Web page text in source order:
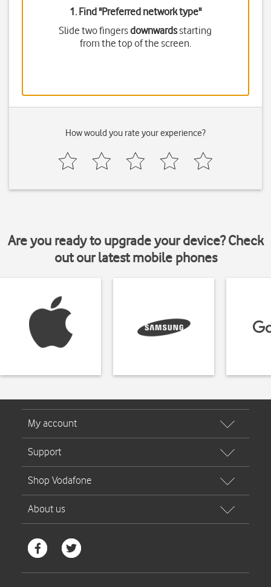
1. Find "Preferred network type"
Slide two fingersdownwardsstarting
from the top of the screen.
How would you rate your experience?
Are you ready to upgrade your device? Check
out our latest mobile phones